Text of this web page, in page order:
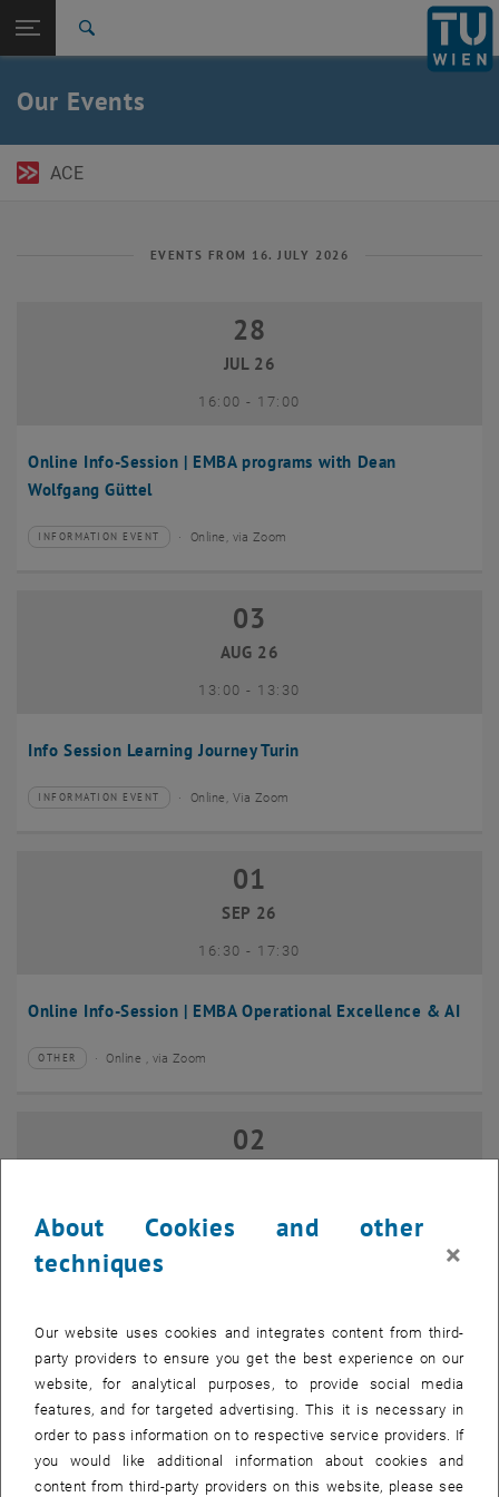
TU Login
Back to:
Our Events
ACE
EVENTS FROM 16. JULY 2026
Online Info-Session | EMBA programs with Dean
Wolfgang Güttel
28 July 2026
28
JUL 26
16:00- until
17:00
Type of event:
INFORMATION EVENT
Event location: Online, via Zoom
Info Session Learning Journey Turin
03 August 2026
03
AUG 26
13:00- until
13:30
Type of event:
INFORMATION EVENT
Event location: Online, Via Zoom
Online Info-Session | EMBA Operational Excellence & AI
01 September 2026
01
SEP 26
16:30- until
17:30
Type of event:
OTHER
Event location:Online , via Zoom
Online Info-Session | Executive MBA Innovation
02 September 2026
02
Type of event:
Event location:
07
SEP 26
07 September 2026 until
–
About Cookies and other
techniques
×
Our website uses cookies and integrates content from third-
party providers to ensure you get the best experience on our
website, for analytical purposes, to provide social media
features, and for targeted advertising. This it is necessary in
order to pass information on to respective service providers. If
you would like additional information about cookies and
content from third-party providers on this website, please see